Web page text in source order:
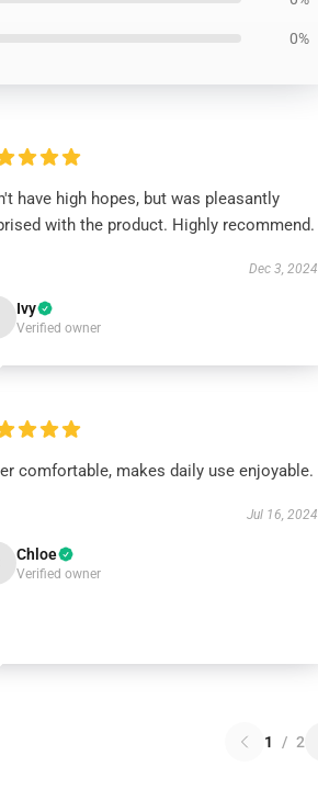
0%
have high hopes, but was pleasantly
with the product. Highly recommend.
Dec 3, 2024
Ivy
Verified owner
comfortable, makes daily use enjoyable.
Jul 16, 2024
Chloe
Verified owner
1 / 2